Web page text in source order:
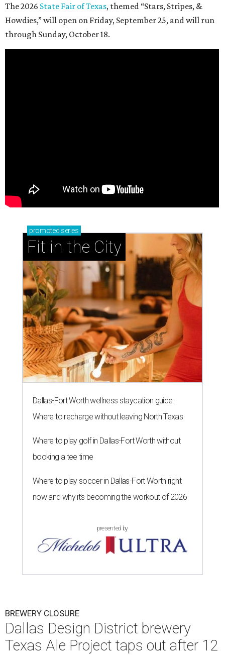
The 2026 State Fair of Texas, themed “Stars, Stripes, &
Howdies,” will open on Friday, September 25, and will run
through Sunday, October 18.
promoted series
Fit in the City
Dallas-Fort Worth wellness staycation guide:
Where to recharge without leaving North Texas
Where to play golf in Dallas-Fort Worth without
booking a tee time
Where to play soccer in Dallas-Fort Worth right
now and why it’s becoming the workout of 2026
presented by
BREWERY CLOSURE
Dallas Design District brewery
Texas Ale Project taps out after 12